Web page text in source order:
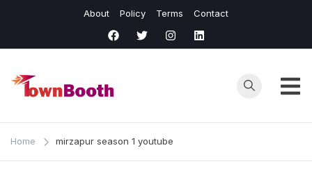
content
About Policy Terms Contact
Town
Booth
Home mirzapur season 1 youtube